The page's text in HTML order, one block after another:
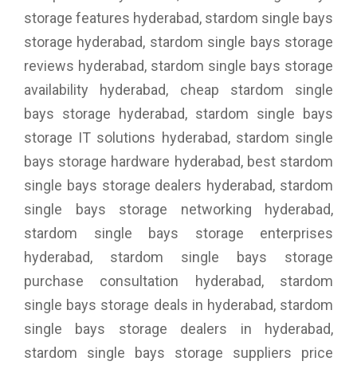
storage features hyderabad, stardom single bays
storage hyderabad, stardom single bays storage
reviews hyderabad, stardom single bays storage
availability hyderabad, cheap stardom single
bays storage hyderabad, stardom single bays
storage IT solutions hyderabad, stardom single
bays storage hardware hyderabad, best stardom
single bays storage dealers hyderabad, stardom
single bays storage networking hyderabad,
stardom single bays storage enterprises
hyderabad, stardom single bays storage
purchase consultation hyderabad, stardom
single bays storage deals in hyderabad, stardom
single bays storage dealers in hyderabad,
stardom single bays storage suppliers price